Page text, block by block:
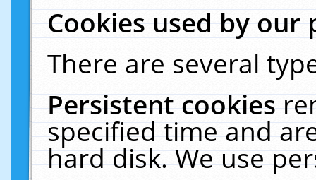
Cookies used by our
There are several
Persistent cookies
specified time and
hard disk. We use